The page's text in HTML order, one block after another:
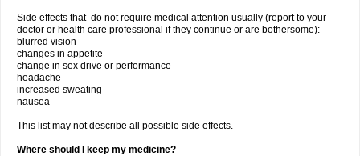
Side effects that do not require medical attention usually (report to your
doctor or health care professional if they continue or are bothersome):
blurred vision
changes in appetite
change in sex drive or performance
headache
increased sweating
nausea
This list may not describe all possible side effects.
Where should I keep my medicine?